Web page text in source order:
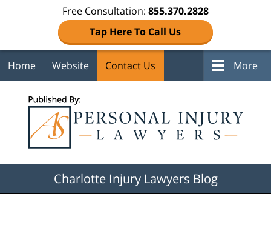
Free Consultation: 855.370.2828
Tap Here To Call Us
Home Website Contact Us More
Charlotte Injury Lawyers Blog